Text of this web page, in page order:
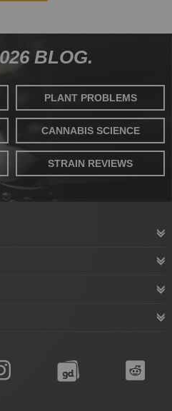
BLOG.
PLANT PROBLEMS
CANNABIS SCIENCE
STRAIN REVIEWS